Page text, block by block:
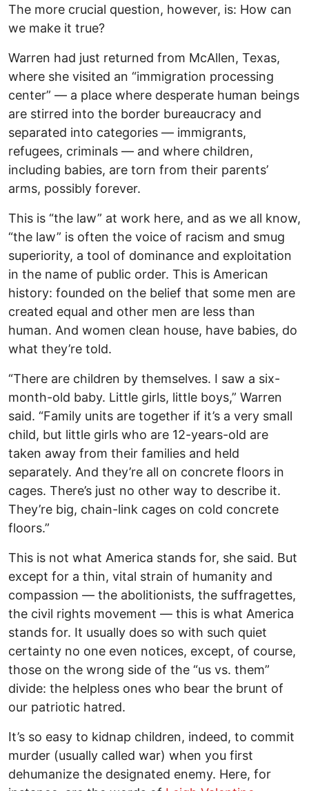
The more crucial question, however, is: How can
we make it true?
Warren had just returned from McAllen, Texas,
where she visited an “immigration processing
center” — a place where desperate human beings
are stirred into the border bureaucracy and
separated into categories — immigrants,
refugees, criminals — and where children,
including babies, are torn from their parents’
arms, possibly forever.
This is “the law” at work here, and as we all know,
“the law” is often the voice of racism and smug
superiority, a tool of dominance and exploitation
in the name of public order. This is American
history: founded on the belief that some men are
created equal and other men are less than
human. And women clean house, have babies, do
what they’re told.
“There are children by themselves. I saw a six-
month-old baby. Little girls, little boys,” Warren
said. “Family units are together if it’s a very small
child, but little girls who are 12-years-old are
taken away from their families and held
separately. And they’re all on concrete floors in
cages. There’s just no other way to describe it.
They’re big, chain-link cages on cold concrete
floors.”
This is not what America stands for, she said. But
except for a thin, vital strain of humanity and
compassion — the abolitionists, the suffragettes,
the civil rights movement — this is what America
stands for. It usually does so with such quiet
certainty no one even notices, except, of course,
those on the wrong side of the “us vs. them”
divide: the helpless ones who bear the brunt of
our patriotic hatred.
It’s so easy to kidnap children, indeed, to commit
murder (usually called war) when you first
dehumanize the designated enemy. Here, for